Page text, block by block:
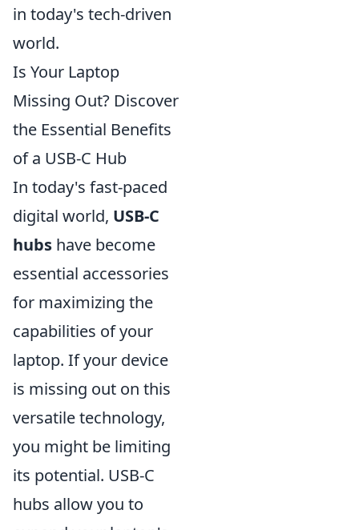
in today's tech-driven
world.
Is Your Laptop
Missing Out? Discover
the Essential Benefits
of a USB-C Hub
In today's fast-paced
digital world, USB-C
hubs have become
essential accessories
for maximizing the
capabilities of your
laptop. If your device
is missing out on this
versatile technology,
you might be limiting
its potential. USB-C
hubs allow you to